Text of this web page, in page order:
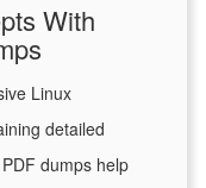
With
Linux
detailed
dumps help